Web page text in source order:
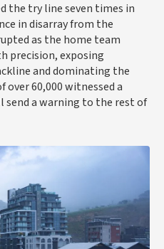
the try line seven times in
in disarray from the
as the home team
precision, exposing
and dominating the
60,000 witnessed a
a warning to the rest of